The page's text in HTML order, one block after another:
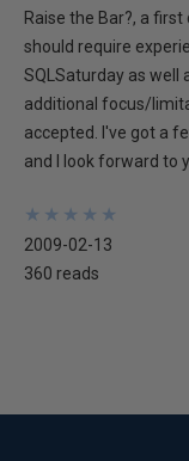
Raise the Bar?, a
should require
SQLSaturday as well
additional focus/
accepted. I've got a
and I look forward to
★
★
★
★
★
★
★
★
★
★
2009-02-13
360 reads